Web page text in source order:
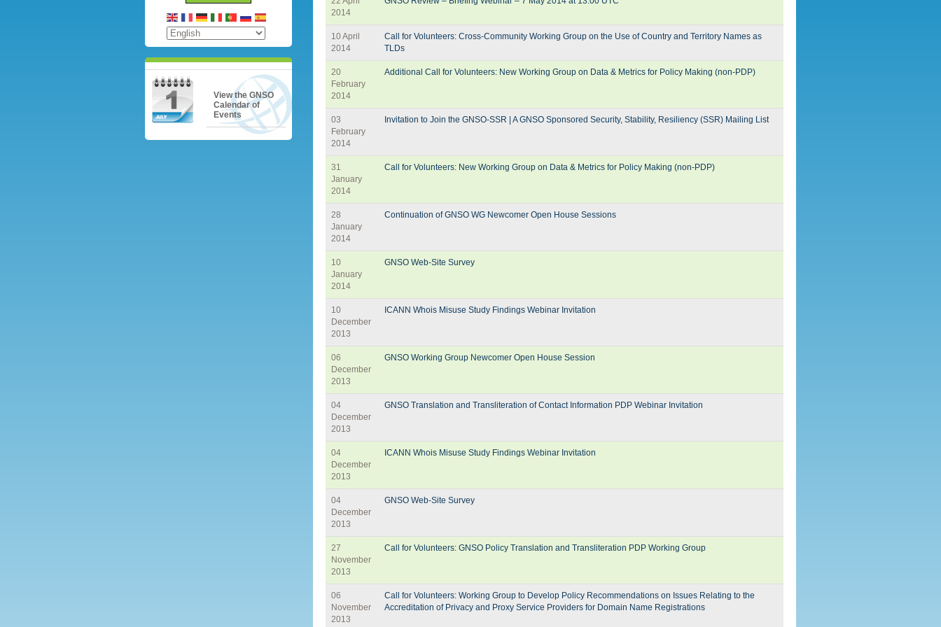
View the GNSO
Calendar of
Events
2014
10 April
2014
Call for Volunteers: Cross-Community Working Group on the Use of Country and Territory Names as
TLDs
20
February
2014
Additional Call for Volunteers: New Working Group on Data & Metrics for Policy Making (non-PDP)
03
February
2014
Invitation to Join the GNSO-SSR | A GNSO Sponsored Security, Stability, Resiliency (SSR) Mailing List
31
January
2014
Call for Volunteers: New Working Group on Data & Metrics for Policy Making (non-PDP)
28
January
2014
Continuation of GNSO WG Newcomer Open House Sessions
10
January
2014
GNSO Web-Site Survey
10
December
2013
ICANN Whois Misuse Study Findings Webinar Invitation
06
December
2013
GNSO Working Group Newcomer Open House Session
04
December
2013
GNSO Translation and Transliteration of Contact Information PDP Webinar Invitation
04
December
2013
ICANN Whois Misuse Study Findings Webinar Invitation
04
December
2013
GNSO Web-Site Survey
27
November
2013
Call for Volunteers: GNSO Policy Translation and Transliteration PDP Working Group
06
November
2013
Call for Volunteers: Working Group to Develop Policy Recommendations on Issues Relating to the
Accreditation of Privacy and Proxy Service Providers for Domain Name Registrations